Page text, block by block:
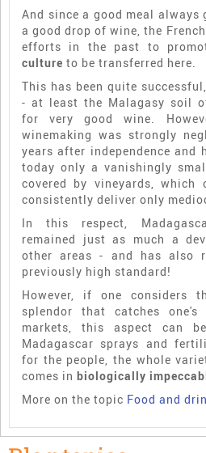
And since a good meal always
a good drop of wine, the
efforts in the past to
culture to be transferred here.
This has been quite
- at least the Malagasy soil
for very good wine.
winemaking was strongly
years after independence
today only a vanishingly
covered by vineyards,
consistently deliver only
In this respect,
remained just as much a
other areas - and has also
previously high standard!
However, if one considers
splendor that catches
markets, this aspect can
Madagascar sprays and
for the people, the whole
comes in biologically
More on the topic Food and